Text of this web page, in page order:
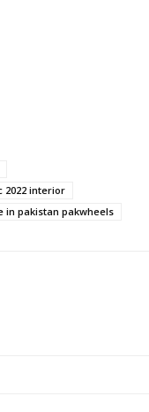
2022 interior
in pakistan pakwheels